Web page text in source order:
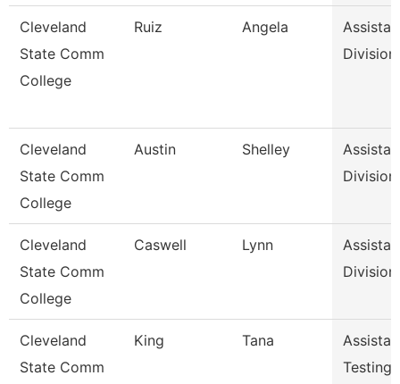
Cleveland
State Comm
College
Ruiz Angela
Division
Cleveland
State Comm
College
Austin Shelley
Division
Cleveland
State Comm
College
Caswell Lynn
Division
Cleveland
State Comm
King Tana
Testing